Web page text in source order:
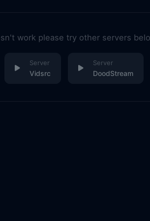
work please try other servers
Vidsrc DoodStream